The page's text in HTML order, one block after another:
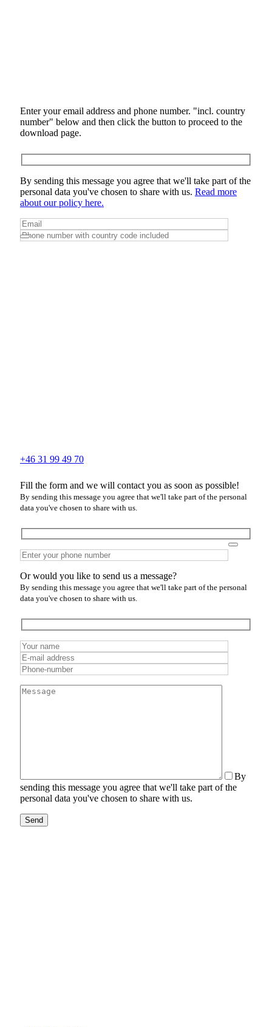
Enter your email address and phone number. "incl. country
number" below and then click the button to proceed to the
download page.
By sending this message you agree that we'll take part of the
personal data you've chosen to share with us. Read more
about our policy here.
+46 31 99 49 70
Fill the form and we will contact you as soon as possible!
By sending this message you agree that we'll take part of the personal
data you've chosen to share with us.
Or would you like to send us a message?
By sending this message you agree that we'll take part of the personal
data you've chosen to share with us.
By
sending this message you agree that we'll take part of the
personal data you've chosen to share with us.
Send